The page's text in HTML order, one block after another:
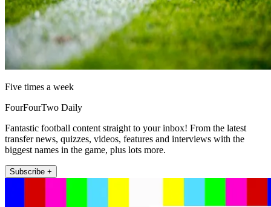
Five times a week
FourFourTwo Daily
Fantastic football content straight to your inbox! From the latest
transfer news, quizzes, videos, features and interviews with the
biggest names in the game, plus lots more.
Subscribe +